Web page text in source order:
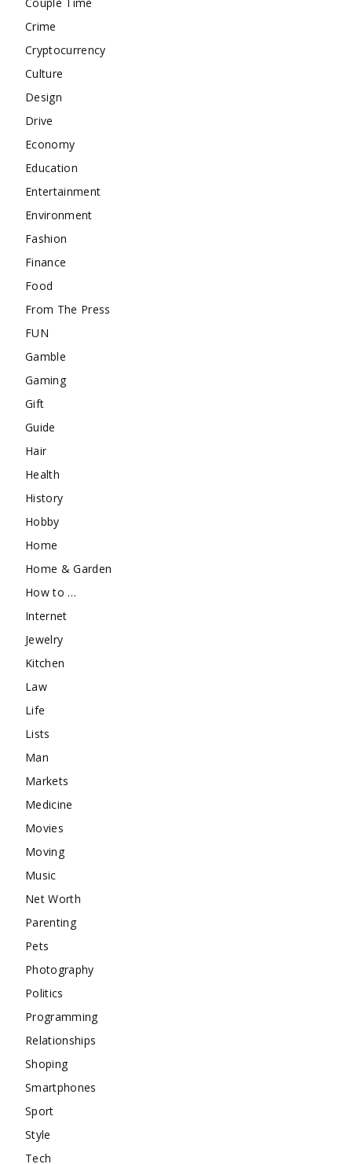
Crime
Cryptocurrency
Culture
Design
Drive
Economy
Education
Entertainment
Environment
Fashion
Finance
Food
From The Press
FUN
Gamble
Gaming
Gift
Guide
Hair
Health
History
Hobby
Home
Home & Garden
How to …
Internet
Jewelry
Kitchen
Law
Life
Lists
Man
Markets
Medicine
Movies
Moving
Music
Net Worth
Parenting
Pets
Photography
Politics
Programming
Relationships
Shoping
Smartphones
Sport
Style
Tech